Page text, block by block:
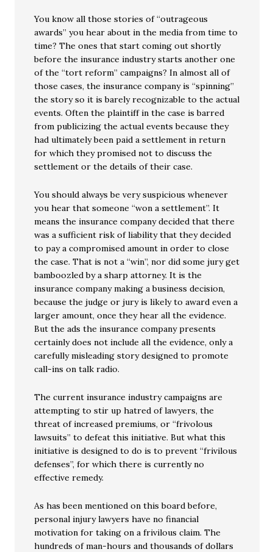
You know all those stories of “outrageous
awards” you hear about in the media from time to
time? The ones that start coming out shortly
before the insurance industry starts another one
of the “tort reform” campaigns? In almost all of
those cases, the insurance company is “spinning”
the story so it is barely recognizable to the actual
events. Often the plaintiff in the case is barred
from publicizing the actual events because they
had ultimately been paid a settlement in return
for which they promised not to discuss the
settlement or the details of their case.
You should always be very suspicious whenever
you hear that someone “won a settlement”. It
means the insurance company decided that there
was a sufficient risk of liability that they decided
to pay a compromised amount in order to close
the case. That is not a “win”, nor did some jury get
bamboozled by a sharp attorney. It is the
insurance company making a business decision,
because the judge or jury is likely to award even a
larger amount, once they hear all the evidence.
But the ads the insurance company presents
certainly does not include all the evidence, only a
carefully misleading story designed to promote
call-ins on talk radio.
The current insurance industry campaigns are
attempting to stir up hatred of lawyers, the
threat of increased premiums, or “frivolous
lawsuits” to defeat this initiative. But what this
initiative is designed to do is to prevent “frivilous
defenses”, for which there is currently no
effective remedy.
As has been mentioned on this board before,
personal injury lawyers have no financial
motivation for taking on a frivilous claim. The
hundreds of man-hours and thousands of dollars